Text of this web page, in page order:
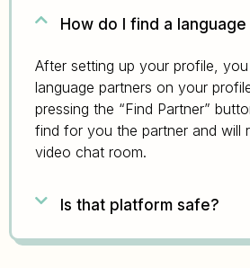
How do I find a
After setting up your profile,
language partners on your
pressing the “Find Partner”
find for you the partner and will
video chat room.
Is that platform safe?